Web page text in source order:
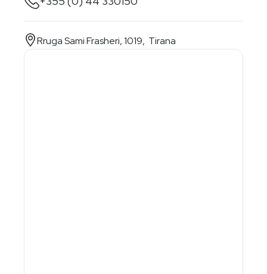
Rruga Sami Frasheri, 1019, Tirana